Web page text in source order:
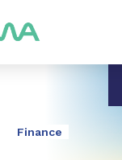
Finance